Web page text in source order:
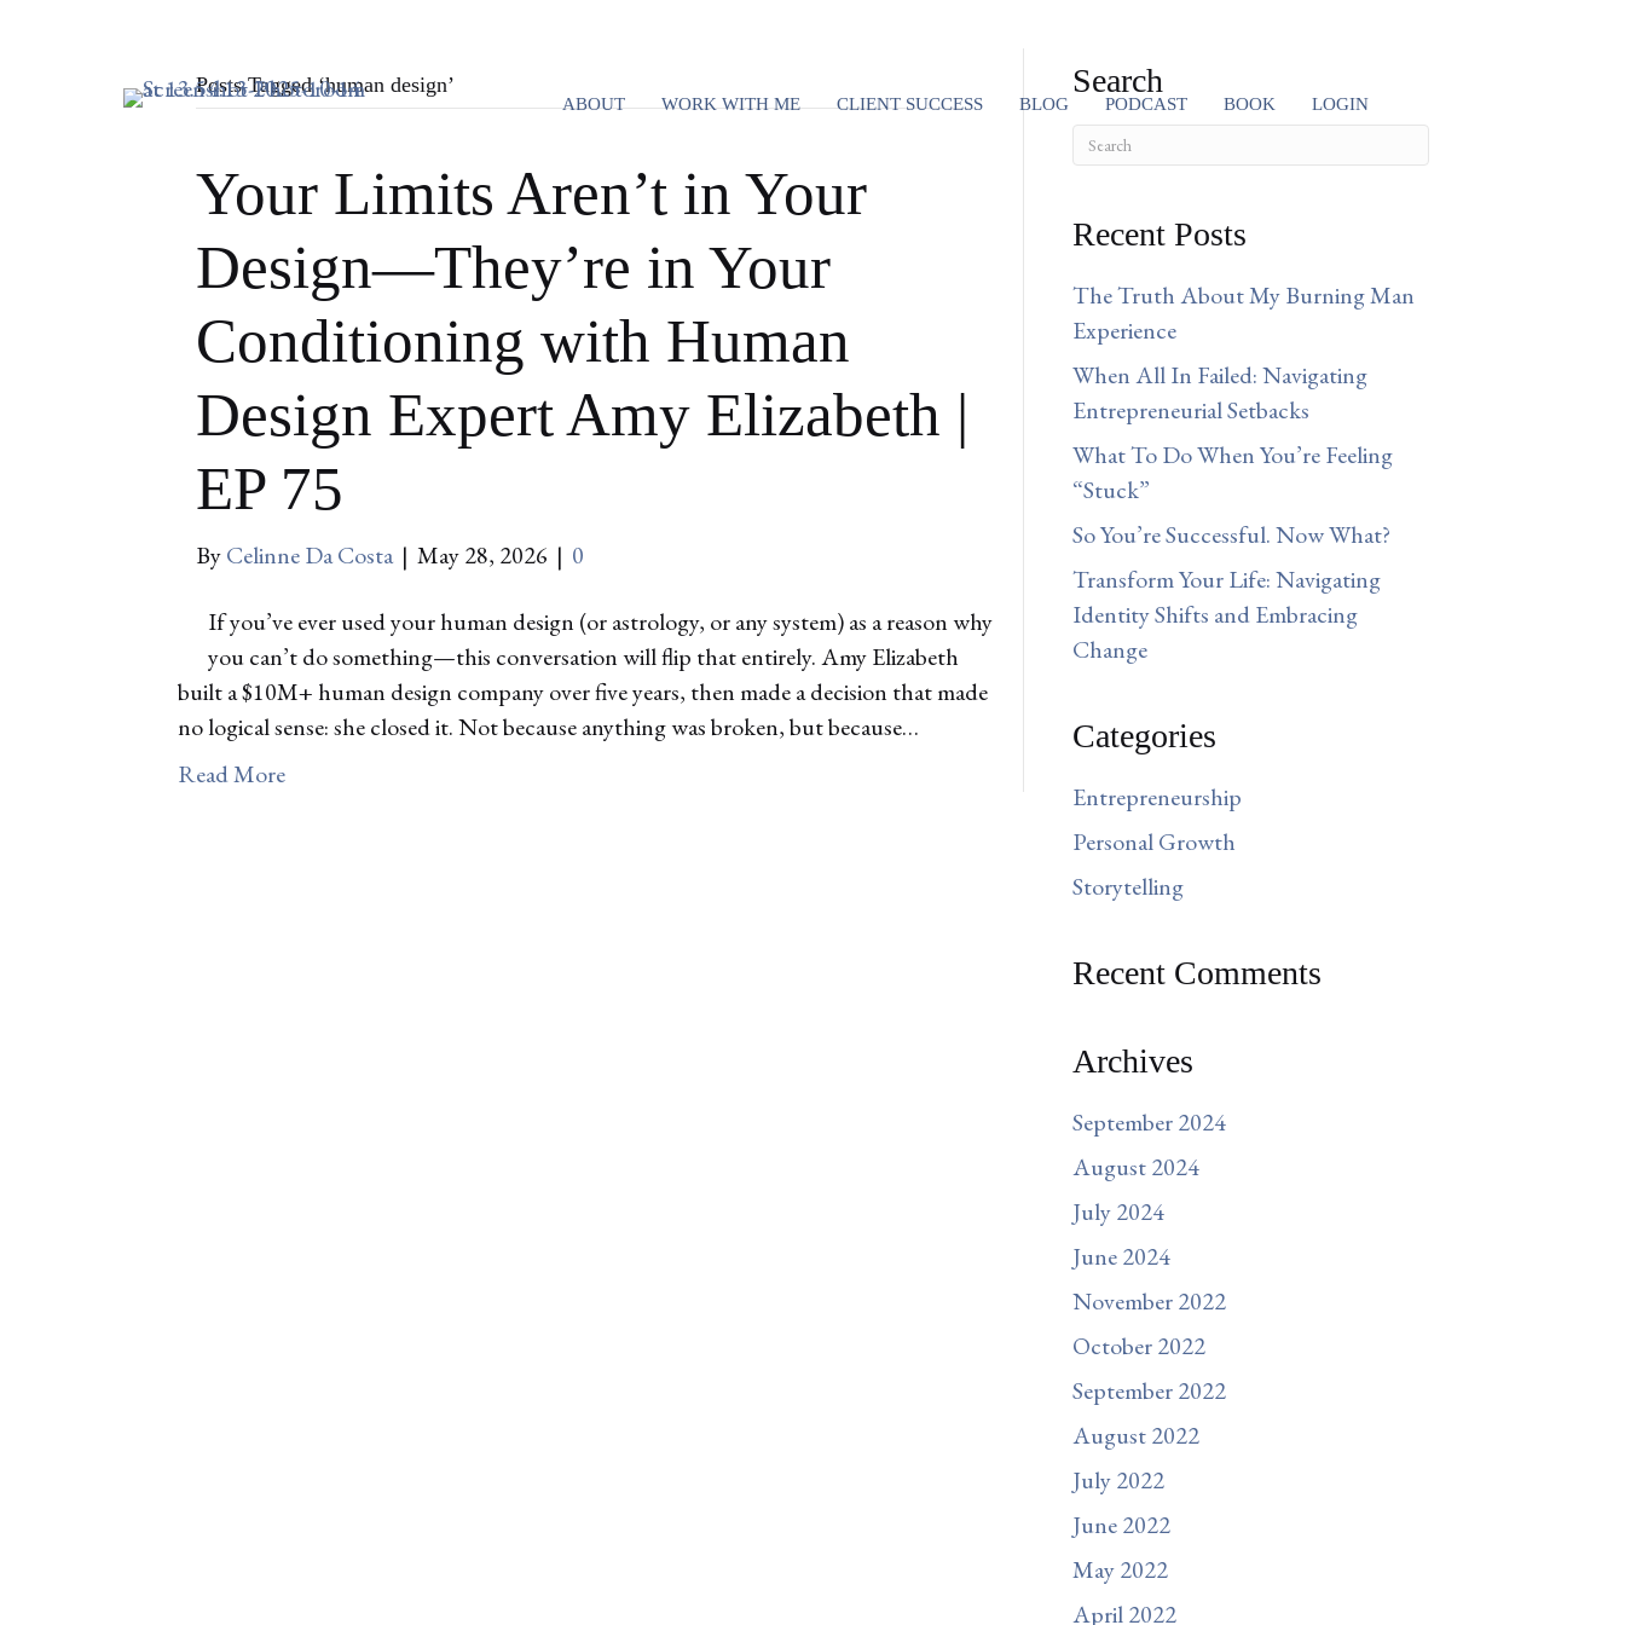
ABOUT WORK WITH ME CLIENT SUCCESS BLOG PODCAST BOOK LOGIN
Posts Tagged ‘human design’
Your Limits Aren’t in Your
Design—They’re in Your
Conditioning with Human
Design Expert Amy Elizabeth |
EP 75
ByCelinne Da Costa | May 28, 2026 | 0
If you’ve ever used your human design (or astrology, or any system) as a reason why
you can’t do something—this conversation will flip that entirely. Amy Elizabeth
built a $10M+ human design company over five years, then made a decision that made
no logical sense: she closed it. Not because anything was broken, but because…
Read More
Search
Recent Posts
The Truth About My Burning Man
Experience
When All In Failed: Navigating
Entrepreneurial Setbacks
What To Do When You’re Feeling
“Stuck”
So You’re Successful. Now What?
Transform Your Life: Navigating
Identity Shifts and Embracing
Change
Categories
Entrepreneurship
Personal Growth
Storytelling
Recent Comments
Archives
September 2024
August 2024
July 2024
June 2024
November 2022
October 2022
September 2022
August 2022
July 2022
June 2022
May 2022
April 2022